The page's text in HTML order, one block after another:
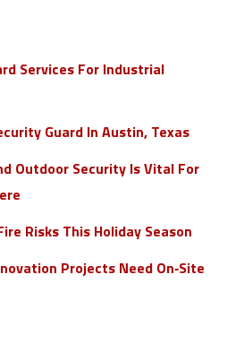
Services For Industrial
Guard In Austin, Texas
Outdoor Security Is Vital For
Risks This Holiday Season
Projects Need On‑Site